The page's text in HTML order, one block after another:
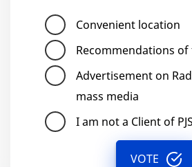
Convenient location
Recommendations
Advertisement on
mass media
I am not a Client of
VOTE